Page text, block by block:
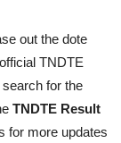
out the dote
TNDTE
for the
TNDTE Result
for more updates